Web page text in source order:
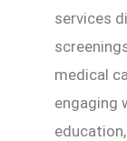
services
medical
engaging